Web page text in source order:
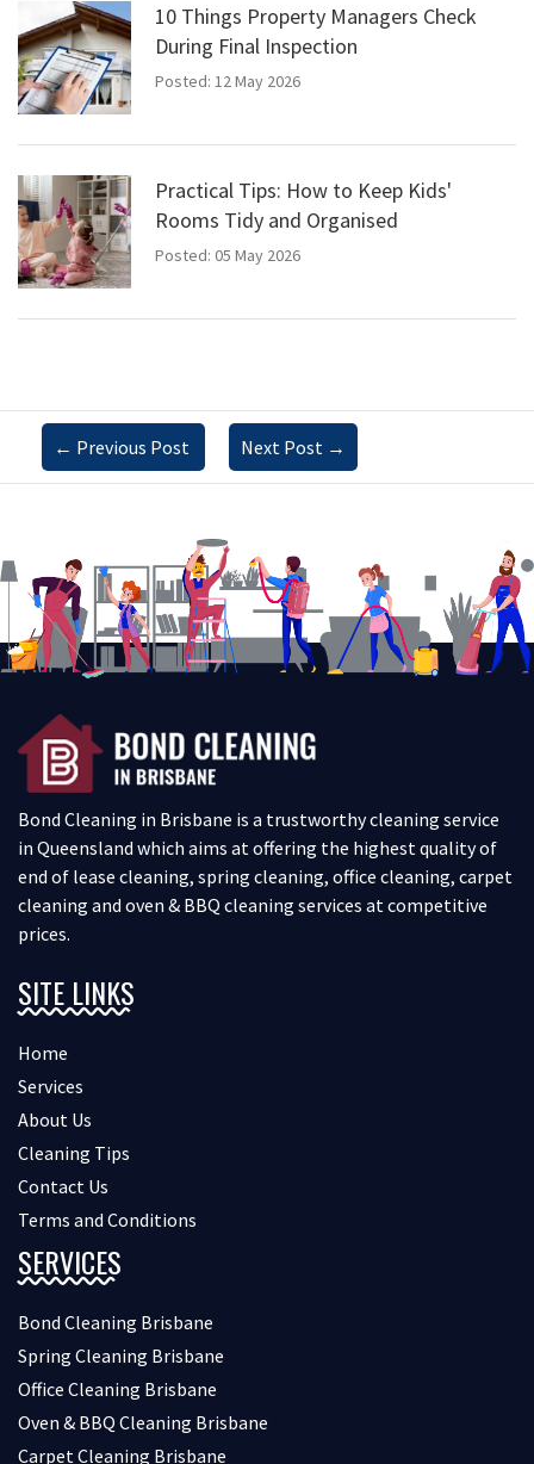
10 Things Property Managers Check
During Final Inspection
Posted: 12 May 2026
Practical Tips: How to Keep Kids'
Rooms Tidy and Organised
Posted: 05 May 2026
← Previous Post Next Post →
Bond Cleaning in Brisbane is a trustworthy cleaning service
in Queensland which aims at offering the highest quality of
end of lease cleaning, spring cleaning, office cleaning, carpet
cleaning and oven & BBQ cleaning services at competitive
prices.
SITE LINKS
Home
Services
About Us
Cleaning Tips
Contact Us
Terms and Conditions
SERVICES
Bond Cleaning Brisbane
Spring Cleaning Brisbane
Office Cleaning Brisbane
Oven & BBQ Cleaning Brisbane
Carpet Cleaning Brisbane